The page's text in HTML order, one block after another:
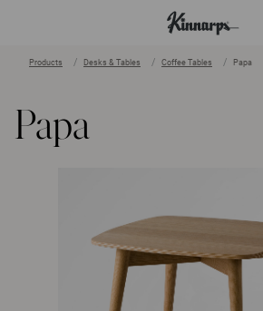
Products Desks & Tables Coffee Tables Papa
Papa